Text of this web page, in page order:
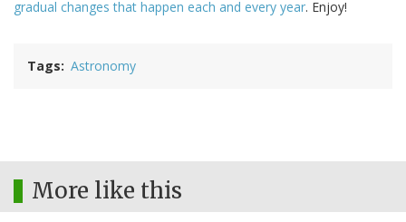
gradual changes that happen each and every year. Enjoy!
Tags Astronomy
More like this